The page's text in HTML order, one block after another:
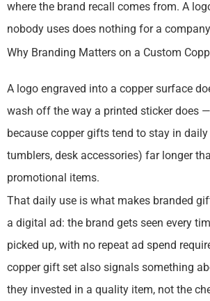
where the brand recall comes from. A
nobody uses does nothing for a
Why Branding Matters on a Custom
A logo engraved into a copper surface
wash off the way a printed sticker does
because copper gifts tend to stay in
tumblers, desk accessories) far longer
promotional items.
That daily use is what makes branded
a digital ad: the brand gets seen every
picked up, with no repeat ad spend
copper gift set also signals something
they invested in a quality item, not the